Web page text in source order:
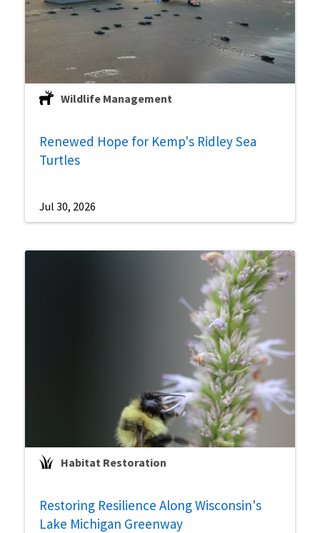
Wildlife Management
Renewed Hope for Kemp's Ridley Sea
Turtles
Jul 30, 2026
Habitat Restoration
Restoring Resilience Along Wisconsin's
Lake Michigan Greenway